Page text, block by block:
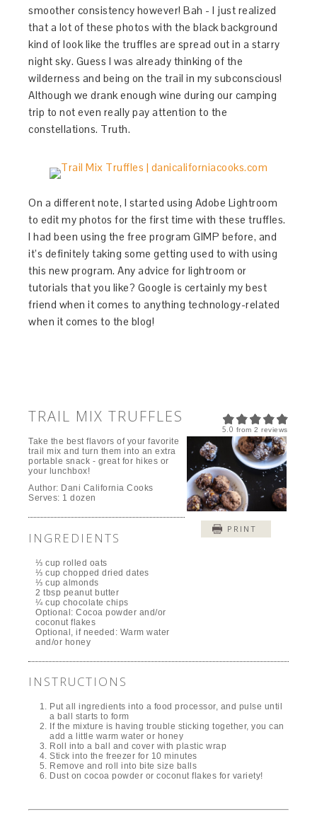
smoother consistency however! Bah - I just realized
that a lot of these photos with the black background
kind of look like the truffles are spread out in a starry
night sky. Guess I was already thinking of the
wilderness and being on the trail in my subconscious!
Although we drank enough wine during our camping
trip to not even really pay attention to the
constellations. Truth.
On a different note, I started using Adobe Lightroom
to edit my photos for the first time with these truffles.
I had been using the free program GIMP before, and
it’s definitely taking some getting used to with using
this new program. Any advice for lightroom or
tutorials that you like? Google is certainly my best
friend when it comes to anything technology-related
when it comes to the blog!
5.0 from2 reviews
TRAIL MIX TRUFFLES
PRINT
Take the best flavors of your favorite
trail mix and turn them into an extra
portable snack - great for hikes or
your lunchbox!
Author: Dani California Cooks
Serves: 1 dozen
INGREDIENTS
⅓ cup rolled oats
⅓ cup chopped dried dates
⅓ cup almonds
2 tbsp peanut butter
¼ cup chocolate chips
Optional: Cocoa powder and/or
coconut flakes
Optional, if needed: Warm water
and/or honey
INSTRUCTIONS
Put all ingredients into a food processor, and pulse until
a ball starts to form
If the mixture is having trouble sticking together, you can
add a little warm water or honey
Roll into a ball and cover with plastic wrap
Stick into the freezer for 10 minutes
Remove and roll into bite size balls
Dust on cocoa powder or coconut flakes for variety!